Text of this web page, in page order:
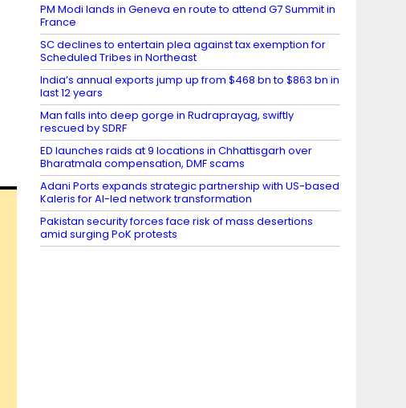
PM Modi lands in Geneva en route to attend G7 Summit in
France
SC declines to entertain plea against tax exemption for
Scheduled Tribes in Northeast
India’s annual exports jump up from $468 bn to $863 bn in
last 12 years
Man falls into deep gorge in Rudraprayag, swiftly
rescued by SDRF
ED launches raids at 9 locations in Chhattisgarh over
Bharatmala compensation, DMF scams
Adani Ports expands strategic partnership with US-based
Kaleris for AI-led network transformation
Pakistan security forces face risk of mass desertions
amid surging PoK protests